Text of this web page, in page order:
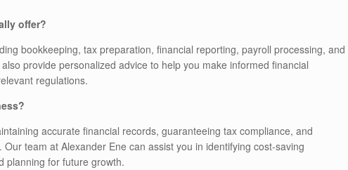
offer?
bookkeeping, tax preparation, financial reporting, payroll processing, and
provide personalized advice to help you make informed financial
regulations.
accurate financial records, guaranteeing tax compliance, and
team at Alexander Ene can assist you in identifying cost-saving
planning for future growth.